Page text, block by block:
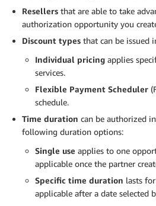
Resellers that are able to take
authorization opportunity you
Discount types that can be issued
Individual pricing applies
services.
Flexible Payment Scheduler
schedule.
Time duration can be authorized
following duration options:
Single use applies to one
applicable once the partner
Specific time duration lasts
applicable after a date selected